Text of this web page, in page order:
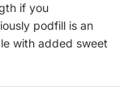
if you
podfill is an
with added sweet